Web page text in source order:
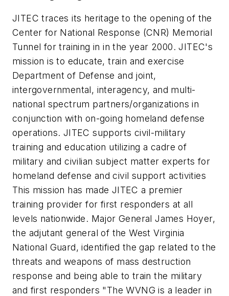
JITEC traces its heritage to the opening of the
Center for National Response (CNR) Memorial
Tunnel for training in in the year 2000. JITEC's
mission is to educate, train and exercise
Department of Defense and joint,
intergovernmental, interagency, and multi-
national spectrum partners/organizations in
conjunction with on-going homeland defense
operations. JITEC supports civil-military
training and education utilizing a cadre of
military and civilian subject matter experts for
homeland defense and civil support activities
This mission has made JITEC a premier
training provider for first responders at all
levels nationwide. Major General James Hoyer,
the adjutant general of the West Virginia
National Guard, identified the gap related to the
threats and weapons of mass destruction
response and being able to train the military
and first responders "The WVNG is a leader in